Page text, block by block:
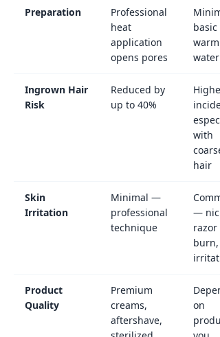
Preparation
Professional
heat
application
opens pores
basic
warm
water
Ingrown Hair
Risk
Reduced by
up to 40%
Higher
with
coarse
hair
Skin
Irritation
Minimal —
professional
technique
—
razor
burn,
Product
Quality
Premium
creams,
aftershave,
on